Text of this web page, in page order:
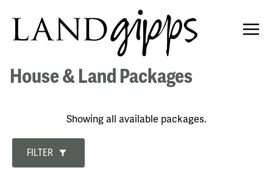
House & Land Packages
Showing all available packages.
FILTER